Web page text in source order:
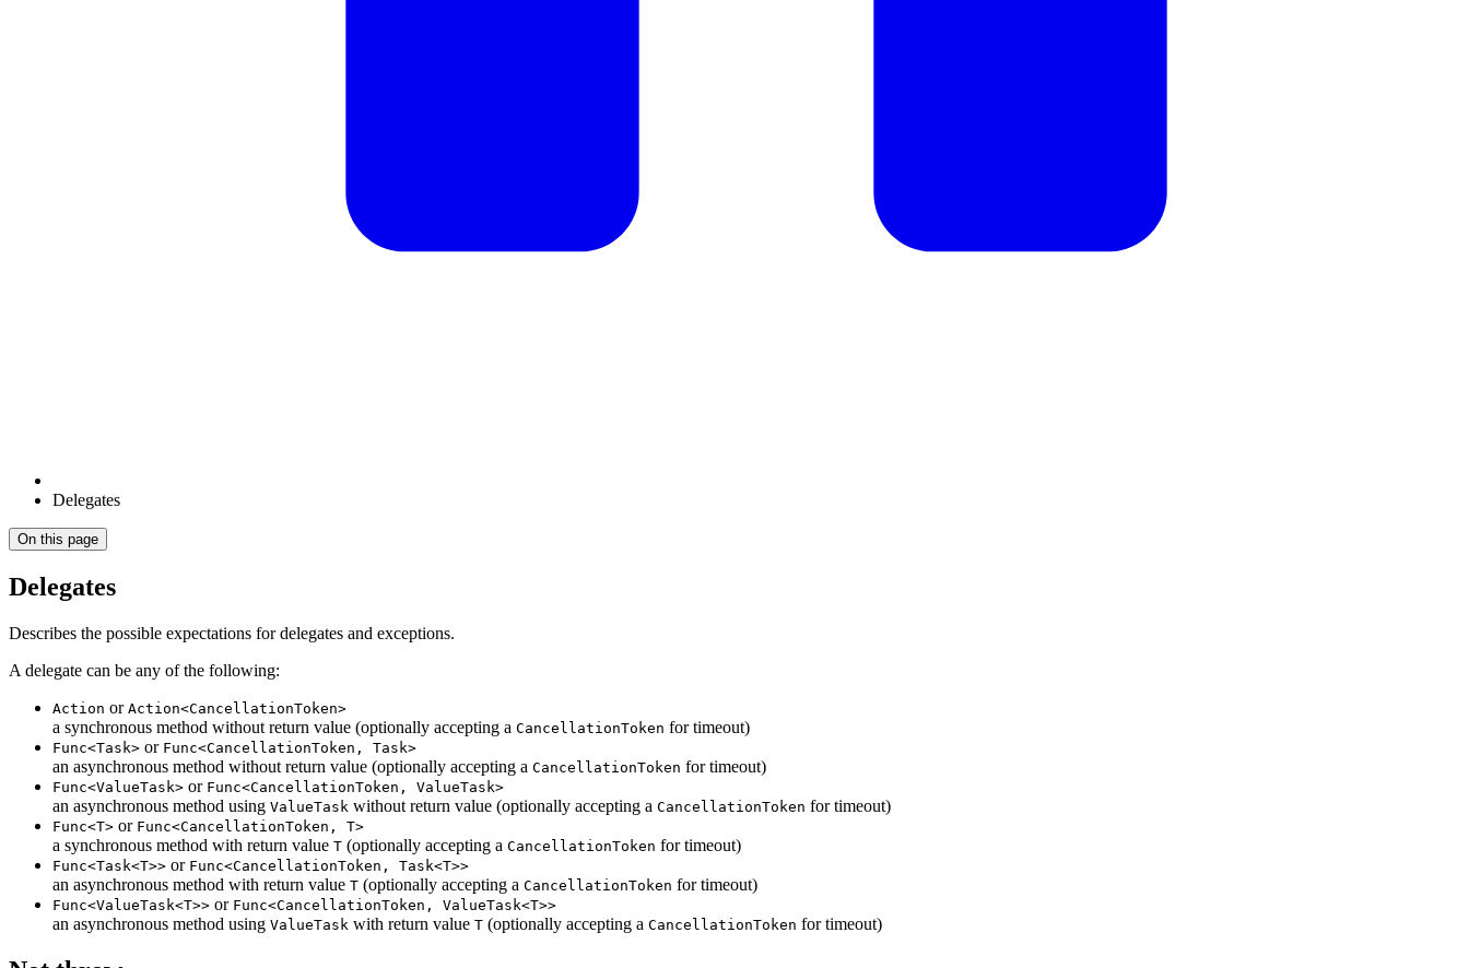
Delegates
On this page
Delegates
Describes the possible expectations for delegates and exceptions.
A delegate can be any of the following:
Action or Action<CancellationToken>
a synchronous method without return value (optionally accepting a CancellationToken for timeout)
Func<Task> or Func<CancellationToken, Task>
an asynchronous method without return value (optionally accepting a CancellationToken for timeout)
Func<ValueTask> or Func<CancellationToken, ValueTask>
an asynchronous method using ValueTask without return value (optionally accepting a CancellationToken for timeout)
Func<T> or Func<CancellationToken, T>
a synchronous method with return value T (optionally accepting a CancellationToken for timeout)
Func<Task<T>> or Func<CancellationToken, Task<T>>
an asynchronous method with return value T (optionally accepting a CancellationToken for timeout)
Func<ValueTask<T>> or Func<CancellationToken, ValueTask<T>>
an asynchronous method using ValueTask with return value T (optionally accepting a CancellationToken for timeout)